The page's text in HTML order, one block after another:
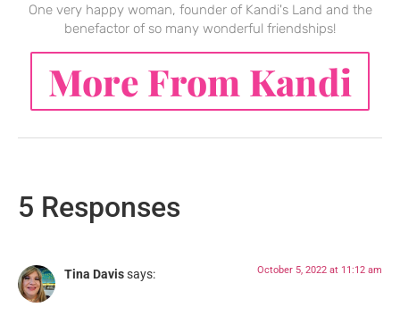
One very happy woman, founder of Kandi's Land and the
benefactor of so many wonderful friendships!
More From Kandi
5 Responses
Tina Davissays: October 5, 2022 at 11:12 am